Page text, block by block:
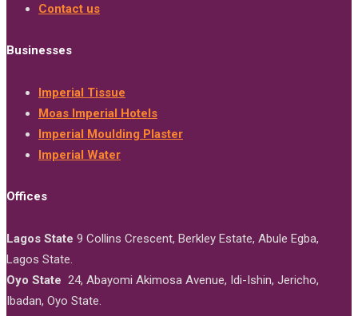
Contact us
Businesses
Imperial Tissue
Moas Imperial Hotels
Imperial Moulding Plaster
Imperial Water
Offices
Lagos State 9 Collins Crescent, Berkley Estate, Abule Egba,
Lagos State.
Oyo State 24, Abayomi Akimosa Avenue, Idi-Ishin, Jericho,
Ibadan, Oyo State.